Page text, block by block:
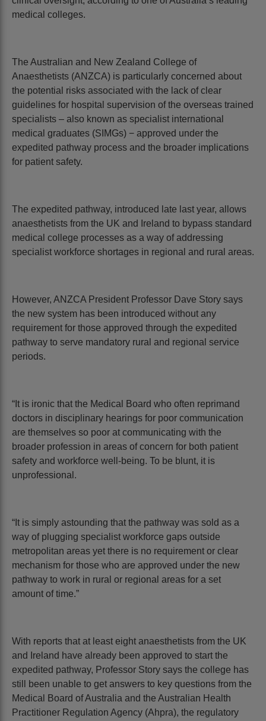
medical colleges.
The Australian and New Zealand College of
Anaesthetists (ANZCA) is particularly concerned about
the potential risks associated with the lack of clear
guidelines for hospital supervision of the overseas trained
specialists – also known as specialist international
medical graduates (SIMGs) − approved under the
expedited pathway process and the broader implications
for patient safety.
The expedited pathway, introduced late last year, allows
anaesthetists from the UK and Ireland to bypass standard
medical college processes as a way of addressing
specialist workforce shortages in regional and rural areas.
However, ANZCA President Professor Dave Story says
the new system has been introduced without any
requirement for those approved through the expedited
pathway to serve mandatory rural and regional service
periods.
“It is ironic that the Medical Board who often reprimand
doctors in disciplinary hearings for poor communication
are themselves so poor at communicating with the
broader profession in areas of concern for both patient
safety and workforce well-being. To be blunt, it is
unprofessional.
“It is simply astounding that the pathway was sold as a
way of plugging specialist workforce gaps outside
metropolitan areas yet there is no requirement or clear
mechanism for those who are approved under the new
pathway to work in rural or regional areas for a set
amount of time.”
With reports that at least eight anaesthetists from the UK
and Ireland have already been approved to start the
expedited pathway, Professor Story says the college has
still been unable to get answers to key questions from the
Medical Board of Australia and the Australian Health
Practitioner Regulation Agency (Ahpra), the regulatory